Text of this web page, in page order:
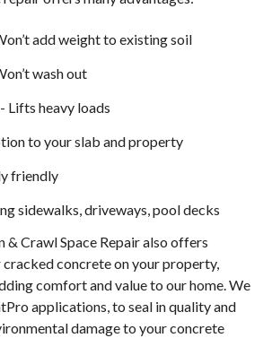
add weight to existing soil
wash out
Lifts heavy loads
to your slab and property
friendly
sidewalks, driveways, pool decks
& Crawl Space Repair also offers
concrete on your property,
comfort and value to our home. We
applications, to seal in quality and
damage to your concrete